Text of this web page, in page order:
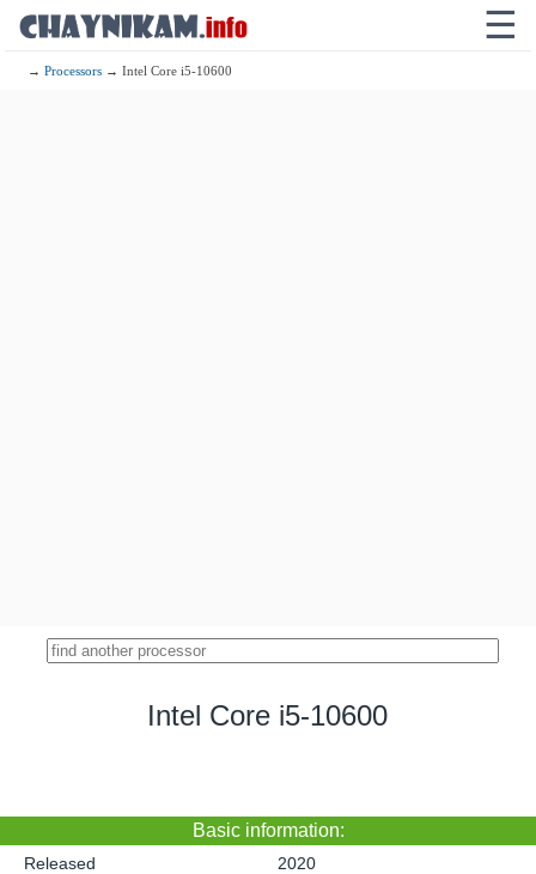
☰
→Processors → Intel Core i5-10600
Intel Core i5-10600
Basic information:
Released
2020